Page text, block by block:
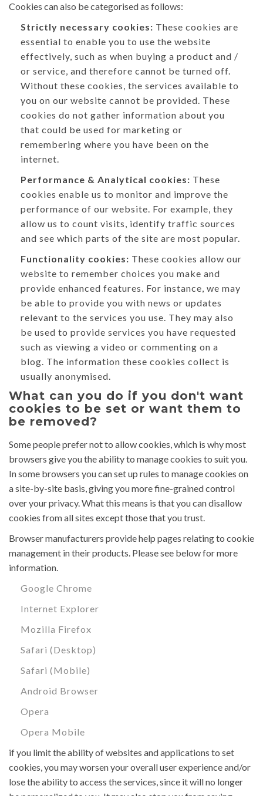
Cookies can also be categorised as follows:
Strictly necessary cookies: These cookies are
essential to enable you to use the website
effectively, such as when buying a product and /
or service, and therefore cannot be turned off.
Without these cookies, the services available to
you on our website cannot be provided. These
cookies do not gather information about you
that could be used for marketing or
remembering where you have been on the
internet.
Performance & Analytical cookies: These
cookies enable us to monitor and improve the
performance of our website. For example, they
allow us to count visits, identify traffic sources
and see which parts of the site are most popular.
Functionality cookies: These cookies allow our
website to remember choices you make and
provide enhanced features. For instance, we may
be able to provide you with news or updates
relevant to the services you use. They may also
be used to provide services you have requested
such as viewing a video or commenting on a
blog. The information these cookies collect is
usually anonymised.
What can you do if you don't want
cookies to be set or want them to
be removed?
Some people prefer not to allow cookies, which is why most
browsers give you the ability to manage cookies to suit you.
In some browsers you can set up rules to manage cookies on
a site-by-site basis, giving you more fine-grained control
over your privacy. What this means is that you can disallow
cookies from all sites except those that you trust.
Browser manufacturers provide help pages relating to cookie
management in their products. Please see below for more
information.
Google Chrome
Internet Explorer
Mozilla Firefox
Safari (Desktop)
Safari (Mobile)
Android Browser
Opera
Opera Mobile
if you limit the ability of websites and applications to set
cookies, you may worsen your overall user experience and/or
lose the ability to access the services, since it will no longer